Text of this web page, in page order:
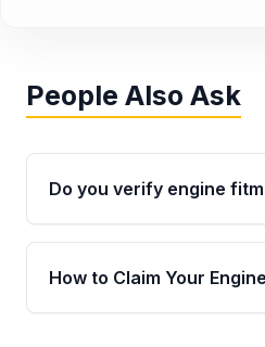
People Also Ask
Do you verify engine
Yes. Every order goes
the engine matches your
helping avoid installation
How to Claim Your